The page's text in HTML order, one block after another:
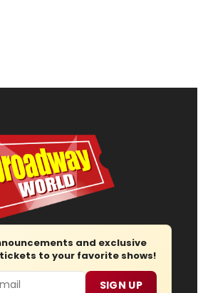
and exclusive
to your favorite shows!
SIGN UP